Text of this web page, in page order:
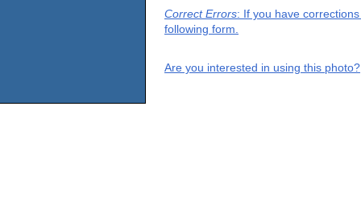
Correct Errors: If you have
following form.
Are you interested in using this photo?